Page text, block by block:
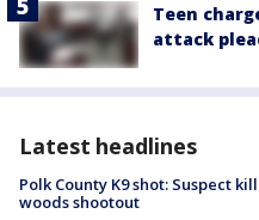
Teen
attack
Latest headlines
Polk County K9 shot: Suspect
woods shootout